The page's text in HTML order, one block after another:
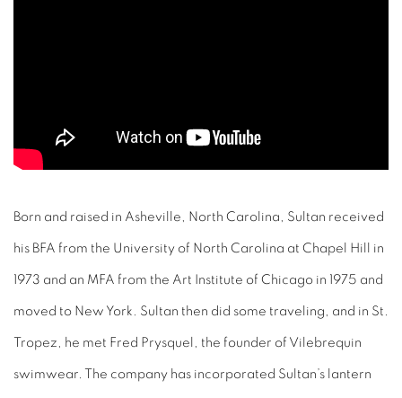
Born and raised in Asheville, North Carolina, Sultan received
his BFA from the University of North Carolina at Chapel Hill in
1973 and an MFA from the Art Institute of Chicago in 1975 and
moved to New York. Sultan then did some traveling, and in St.
Tropez, he met Fred Prysquel, the founder of Vilebrequin
swimwear. The company has incorporated Sultan’s lantern